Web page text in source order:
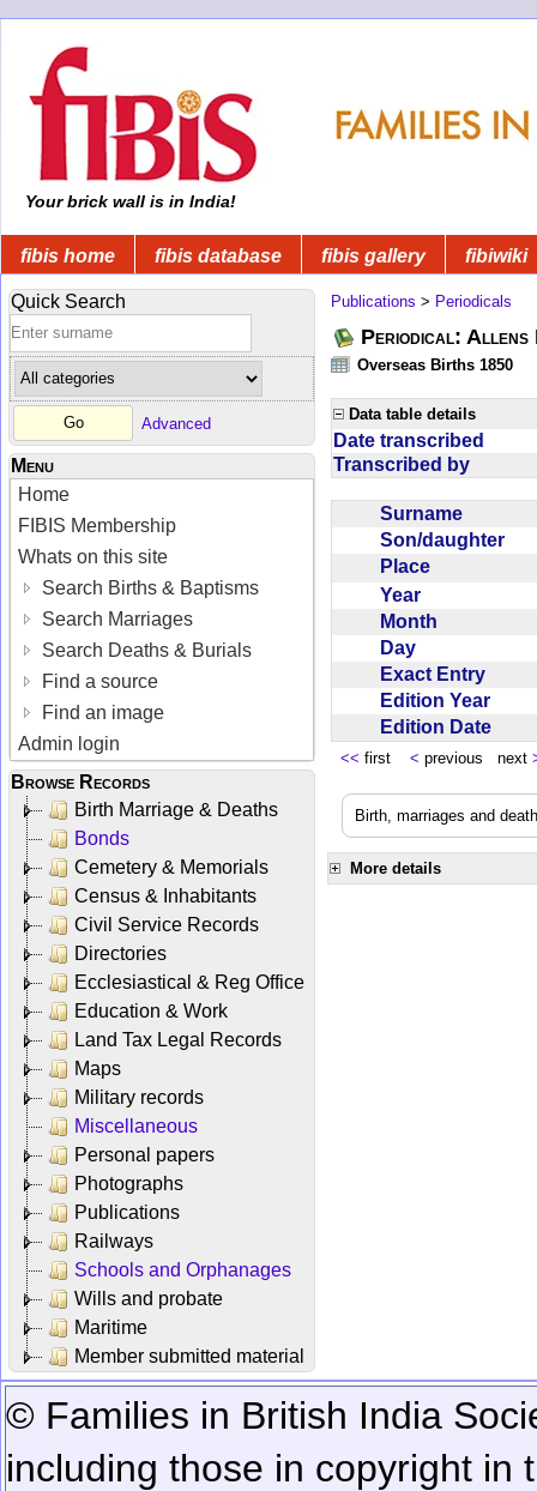
Your brick wall is in India!
fibis home fibis database fibis gallery fibiwiki
Quick Search
Advanced
Menu
Home
FIBIS Membership
Whats on this site
Search Births & Baptisms
Search Marriages
Search Deaths & Burials
Find a source
Find an image
Admin login
Browse Records
Birth Marriage & Deaths
Bonds
Cemetery & Memorials
Census & Inhabitants
Civil Service Records
Directories
Ecclesiastical & Reg Office
Education & Work
Land Tax Legal Records
Maps
Military records
Miscellaneous
Personal papers
Photographs
Publications
Railways
Schools and Orphanages
Wills and probate
Maritime
Member submitted material
Publications > Periodicals
Periodical: Allens
Overseas Births 1850
Data table details
Date transcribed
Transcribed by
Surname
Son/daughter
Place
Year
Month
Day
Exact Entry
Edition Year
Edition Date
<< first < previous next
Birth, marriages and
More details
© Families in British India
including those in copyright in